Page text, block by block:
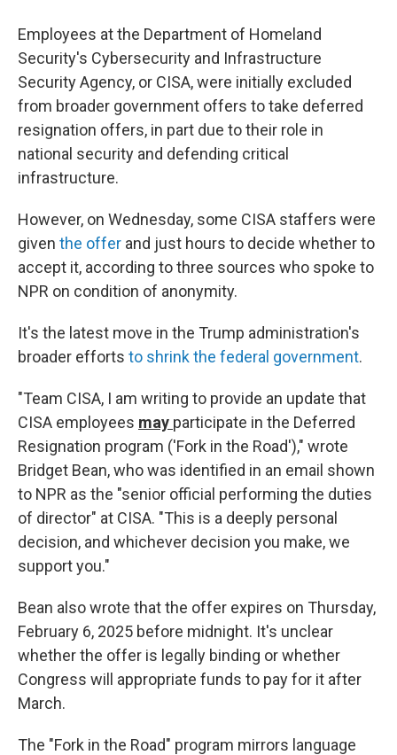
Employees at the Department of Homeland
Security's Cybersecurity and Infrastructure
Security Agency, or CISA, were initially excluded
from broader government offers to take deferred
resignation offers, in part due to their role in
national security and defending critical
infrastructure.
However, on Wednesday, some CISA staffers were
given the offer and just hours to decide whether to
accept it, according to three sources who spoke to
NPR on condition of anonymity.
It's the latest move in the Trump administration's
broader efforts to shrink the federal government.
"Team CISA, I am writing to provide an update that
CISA employees may participate in the Deferred
Resignation program ('Fork in the Road')," wrote
Bridget Bean, who was identified in an email shown
to NPR as the "senior official performing the duties
of director" at CISA. "This is a deeply personal
decision, and whichever decision you make, we
support you."
Bean also wrote that the offer expires on Thursday,
February 6, 2025 before midnight. It's unclear
whether the offer is legally binding or whether
Congress will appropriate funds to pay for it after
March.
The "Fork in the Road" program mirrors language